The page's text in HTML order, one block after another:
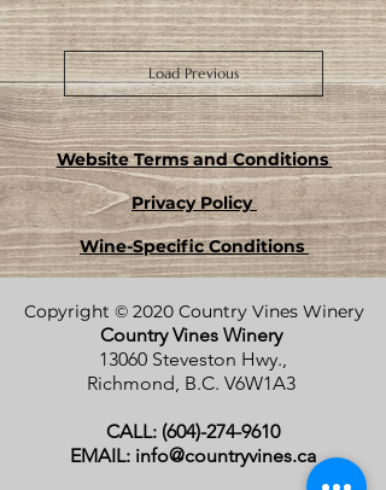
Load Previous
Website Terms and Conditions
Privacy Policy
Wine-Specific Conditions
Copyright © 2020 Country Vines Winery
Country Vines Winery
13060 Steveston Hwy.,
Richmond, B.C. V6W1A3
CALL: (604)-274-9610
EMAIL: info@countryvines.ca